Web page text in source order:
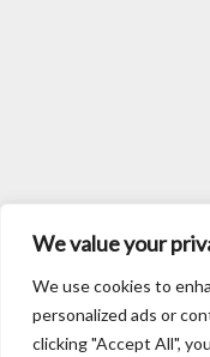
We value your
We use cookies to
personalized ads or
clicking "Accept All",